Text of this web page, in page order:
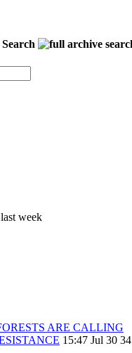
Search
week
ARE CALLING
15:47 Jul 30 34